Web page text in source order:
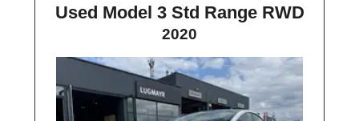
Used Model 3 Std Range RWD
2020